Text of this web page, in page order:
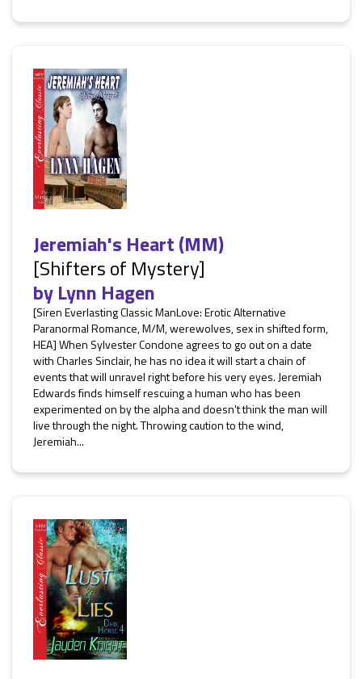
Jeremiah's Heart (MM)
[Shifters of Mystery]
byLynn Hagen
[Siren Everlasting Classic ManLove: Erotic Alternative
Paranormal Romance, M/M, werewolves, sex in shifted form,
HEA] When Sylvester Condone agrees to go out on a date
with Charles Sinclair, he has no idea it will start a chain of
events that will unravel right before his very eyes. Jeremiah
Edwards finds himself rescuing a human who has been
experimented on by the alpha and doesn't think the man will
live through the night. Throwing caution to the wind,
Jeremiah...